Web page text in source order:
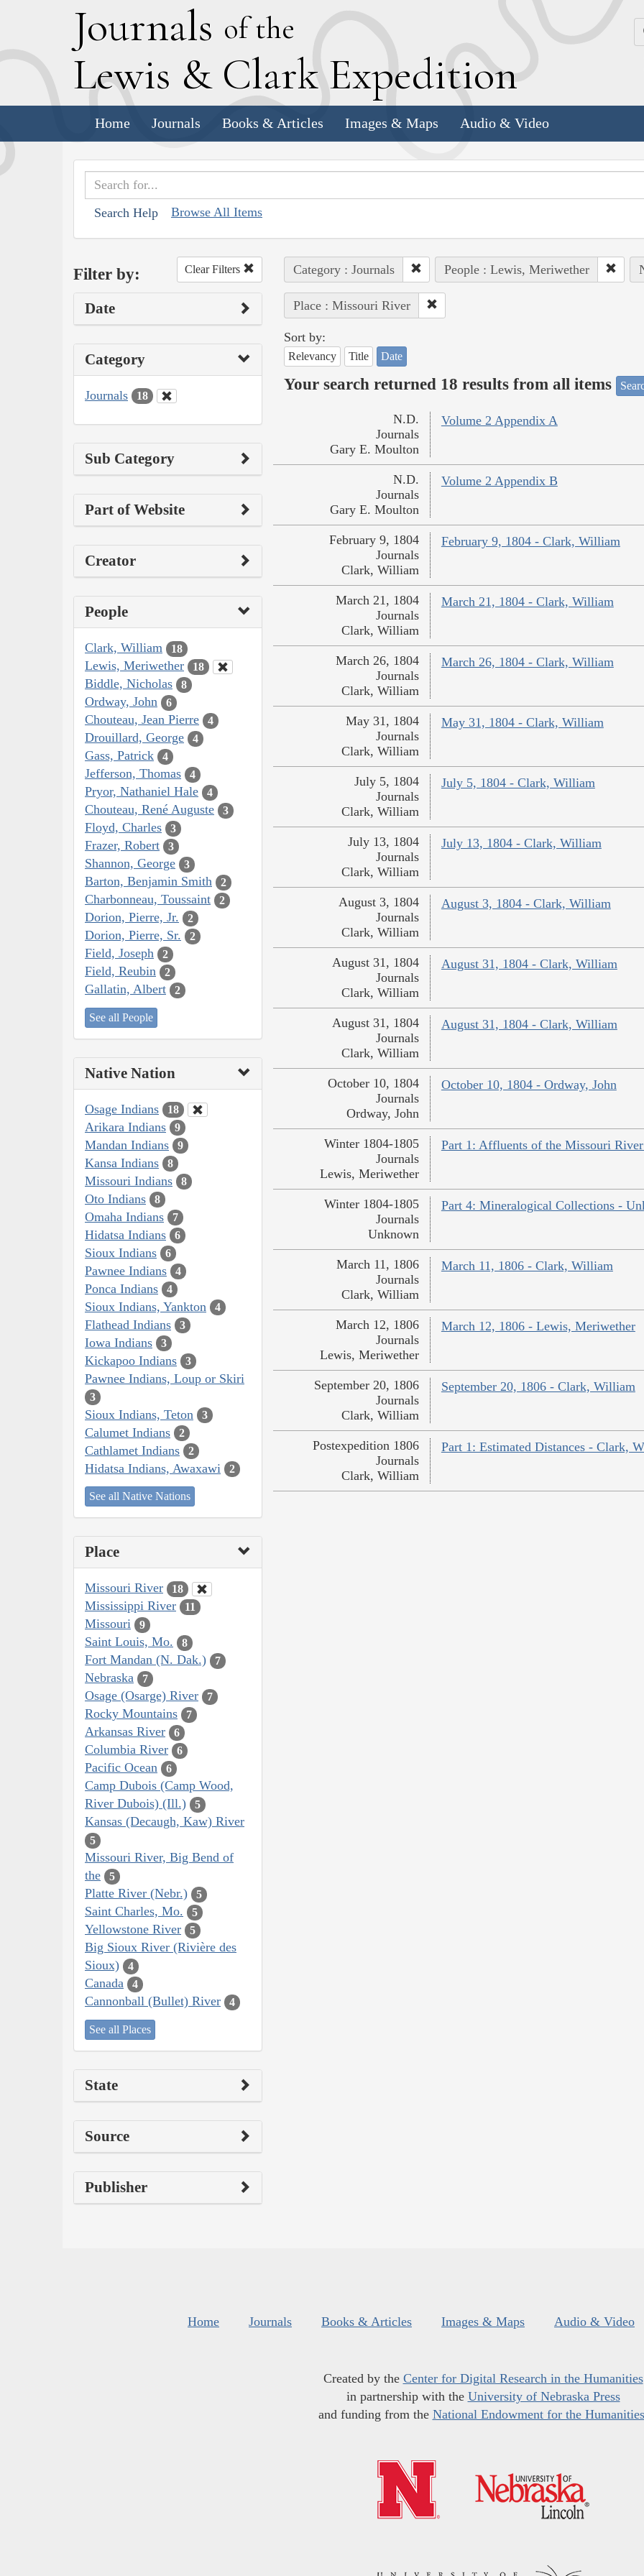
Journals of the
Lewis & Clark Expedition
Home Journals Books & Articles Images & Maps Audio & Video
Search Help Browse All Items
Filter by: Clear Filters
Date
Category
Journals 18
Sub Category
Part of Website
Creator
People
Clark, William 18
Lewis, Meriwether 18
Biddle, Nicholas 8
Ordway, John 6
Chouteau, Jean Pierre 4
Drouillard, George 4
Gass, Patrick 4
Jefferson, Thomas 4
Pryor, Nathaniel Hale 4
Chouteau, René Auguste 3
Floyd, Charles 3
Frazer, Robert 3
Shannon, George 3
Barton, Benjamin Smith 2
Charbonneau, Toussaint 2
Dorion, Pierre, Jr. 2
Dorion, Pierre, Sr. 2
Field, Joseph 2
Field, Reubin 2
Gallatin, Albert 2
See all People
Native Nation
Osage Indians 18
Arikara Indians 9
Mandan Indians 9
Kansa Indians 8
Missouri Indians 8
Oto Indians 8
Omaha Indians 7
Hidatsa Indians 6
Sioux Indians 6
Pawnee Indians 4
Ponca Indians 4
Sioux Indians, Yankton 4
Flathead Indians 3
Iowa Indians 3
Kickapoo Indians 3
Pawnee Indians, Loup or Skiri
3
Sioux Indians, Teton 3
Calumet Indians 2
Cathlamet Indians 2
Hidatsa Indians, Awaxawi 2
See all Native Nations
Place
Missouri River 18
Mississippi River 11
Missouri 9
Saint Louis, Mo. 8
Fort Mandan (N. Dak.) 7
Nebraska 7
Osage (Osarge) River 7
Rocky Mountains 7
Arkansas River 6
Columbia River 6
Pacific Ocean 6
Camp Dubois (Camp Wood,
River Dubois) (Ill.)
5
Kansas (Decaugh, Kaw) River
5
Missouri River, Big Bend of
the
5
Platte River (Nebr.) 5
Saint Charles, Mo. 5
Yellowstone River 5
Big Sioux River (Rivière des
Sioux)
4
Canada 4
Cannonball (Bullet) River 4
See all Places
State
Source
Publisher
Category : Journals People : Lewis, Meriwether
Place : Missouri River
Sort by:
Relevancy Title Date
Your search returned 18 results from all items
Volume 2 Appendix A
N.D.
Journals
Gary E. Moulton
Volume 2 Appendix B
N.D.
Journals
Gary E. Moulton
February 9, 1804 - Clark, William
February 9, 1804
Journals
Clark, William
March 21, 1804 - Clark, William
March 21, 1804
Journals
Clark, William
March 26, 1804 - Clark, William
March 26, 1804
Journals
Clark, William
May 31, 1804 - Clark, William
May 31, 1804
Journals
Clark, William
July 5, 1804 - Clark, William
July 5, 1804
Journals
Clark, William
July 13, 1804 - Clark, William
July 13, 1804
Journals
Clark, William
August 3, 1804 - Clark, William
August 3, 1804
Journals
Clark, William
August 31, 1804 - Clark, William
August 31, 1804
Journals
Clark, William
August 31, 1804 - Clark, William
August 31, 1804
Journals
Clark, William
October 10, 1804 - Ordway, John
October 10, 1804
Journals
Ordway, John
Part 1: Affluents of the Missouri
Winter 1804-1805
Journals
Lewis, Meriwether
Part 4: Mineralogical Collections -
Winter 1804-1805
Journals
Unknown
March 11, 1806 - Clark, William
March 11, 1806
Journals
Clark, William
March 12, 1806 - Lewis, Meriwether
March 12, 1806
Journals
Lewis, Meriwether
September 20, 1806 - Clark, William
September 20, 1806
Journals
Clark, William
Part 1: Estimated Distances - Clark,
Postexpedition 1806
Journals
Clark, William
Home Journals Books & Articles Images & Maps Audio & Video
Created by the Center for Digital Research in the Humanities
in partnership with the University of Nebraska Press
and funding from the National Endowment for the Humanities